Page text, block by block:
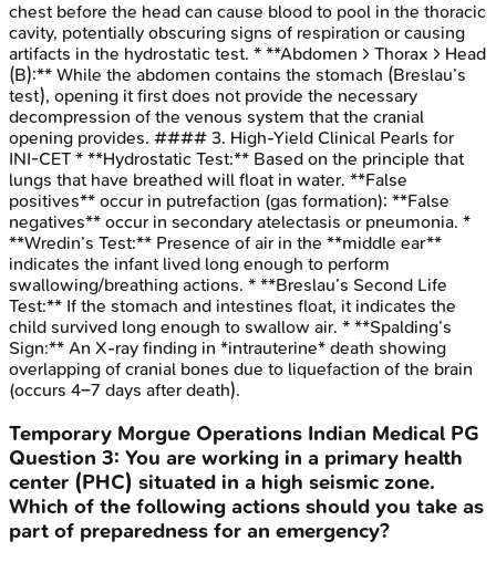
chest before the head can cause blood to pool in the thoracic
cavity, potentially obscuring signs of respiration or causing
artifacts in the hydrostatic test. * **Abdomen > Thorax > Head
(B):** While the abdomen contains the stomach (Breslau’s
test), opening it first does not provide the necessary
decompression of the venous system that the cranial
opening provides. #### 3. High-Yield Clinical Pearls for
INI-CET * **Hydrostatic Test:** Based on the principle that
lungs that have breathed will float in water. **False
positives** occur in putrefaction (gas formation); **False
negatives** occur in secondary atelectasis or pneumonia. *
**Wredin’s Test:** Presence of air in the **middle ear**
indicates the infant lived long enough to perform
swallowing/breathing actions. * **Breslau’s Second Life
Test:** If the stomach and intestines float, it indicates the
child survived long enough to swallow air. * **Spalding’s
Sign:** An X-ray finding in *intrauterine* death showing
overlapping of cranial bones due to liquefaction of the brain
(occurs 4–7 days after death).
Temporary Morgue Operations Indian Medical PG
Question 3: You are working in a primary health
center (PHC) situated in a high seismic zone.
Which of the following actions should you take as
part of preparedness for an emergency?